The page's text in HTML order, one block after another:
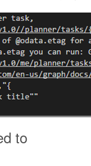
to